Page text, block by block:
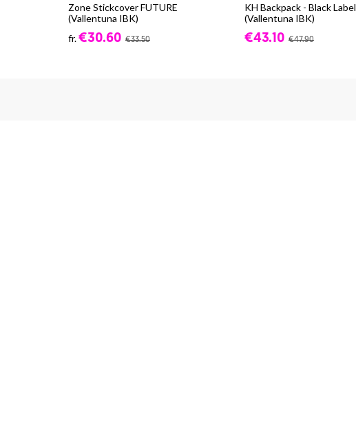
Zone Stickcover FUTURE
(Vallentuna IBK)
fr.€30.60 €33.50
KH Backpack - Black Label
(Vallentuna IBK)
€43.10 €47.90